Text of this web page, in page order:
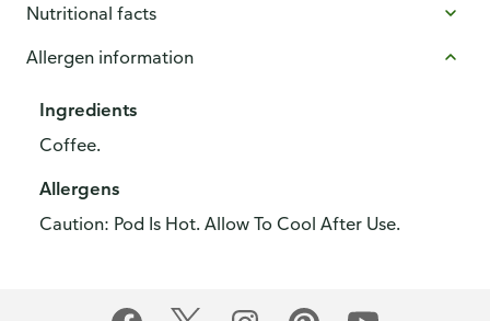
Nutritional facts
Allergen information
Ingredients
Coffee.
Allergens
Caution: Pod Is Hot. Allow To Cool After Use.